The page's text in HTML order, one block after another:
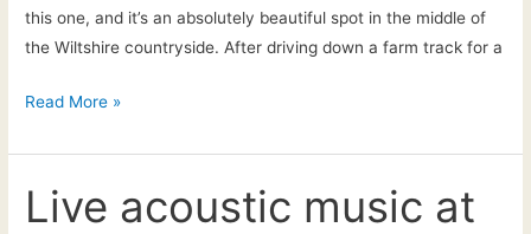
this one, and it’s an absolutely beautiful spot in the middle of
the Wiltshire countryside. After driving down a farm track for a
13.01.18
The
wedding
of
Read More »
Live acoustic music at